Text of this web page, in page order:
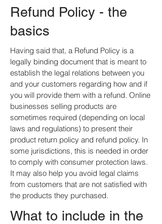
Refund Policy - the
basics
Having said that, a Refund Policy is a
legally binding document that is meant to
establish the legal relations between you
and your customers regarding how and if
you will provide them with a refund. Online
businesses selling products are
sometimes required (depending on local
laws and regulations) to present their
product return policy and refund policy. In
some jurisdictions, this is needed in order
to comply with consumer protection laws.
It may also help you avoid legal claims
from customers that are not satisfied with
the products they purchased.
What to include in the